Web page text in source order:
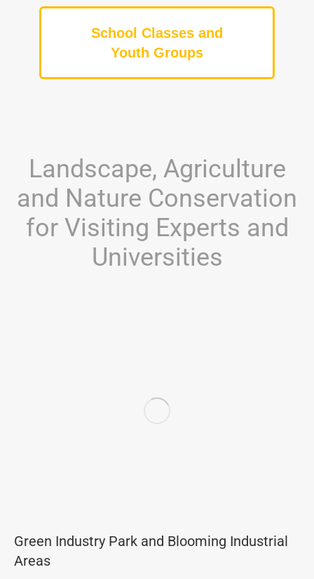
School Classes and
Youth Groups
Landscape, Agriculture
and Nature Conservation
for Visiting Experts and
Universities
Green Industry Park and Blooming Industrial
Areas